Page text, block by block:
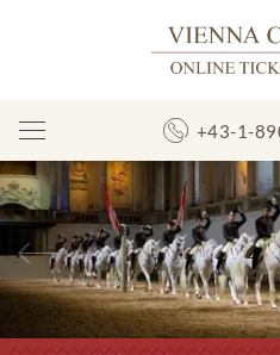
Toggle
Navigation
+43-1-
Previous